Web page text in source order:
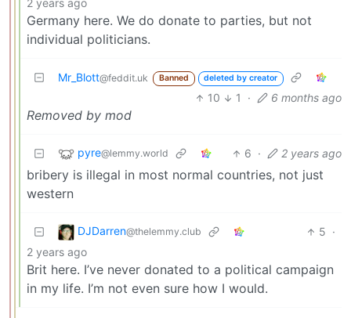
2 years ago
Germany here. We do donate to parties, but not
individual politicians.
Mr_Blott@feddit.uk Banned deleted by creator
10 1 · 6 months ago
Removed by mod
pyre@lemmy.world 6 · 2 years ago
bribery is illegal in most normal countries, not just
western
DJDarren@thelemmy.club 5 ·
2 years ago
Brit here. I’ve never donated to a political campaign
in my life. I’m not even sure how I would.